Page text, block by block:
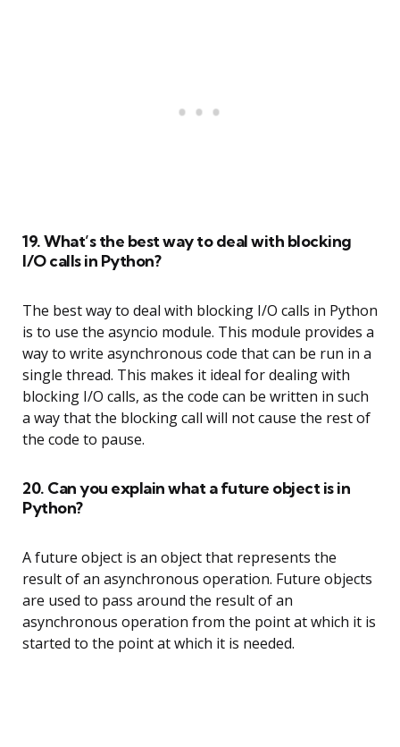
19. What’s the best way to deal with blocking
I/O calls in Python?
The best way to deal with blocking I/O calls in Python
is to use the asyncio module. This module provides a
way to write asynchronous code that can be run in a
single thread. This makes it ideal for dealing with
blocking I/O calls, as the code can be written in such
a way that the blocking call will not cause the rest of
the code to pause.
20. Can you explain what a future object is in
Python?
A future object is an object that represents the
result of an asynchronous operation. Future objects
are used to pass around the result of an
asynchronous operation from the point at which it is
started to the point at which it is needed.